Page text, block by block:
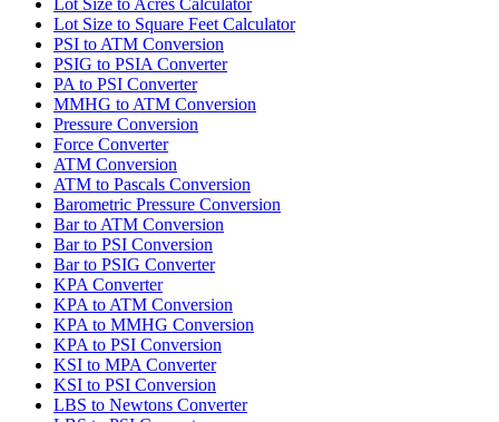
Lot Size to Square Feet Calculator
PSI to ATM Conversion
PSIG to PSIA Converter
PA to PSI Converter
MMHG to ATM Conversion
Pressure Conversion
Force Converter
ATM Conversion
ATM to Pascals Conversion
Barometric Pressure Conversion
Bar to ATM Conversion
Bar to PSI Conversion
Bar to PSIG Converter
KPA Converter
KPA to ATM Conversion
KPA to MMHG Conversion
KPA to PSI Conversion
KSI to MPA Converter
KSI to PSI Conversion
LBS to Newtons Converter